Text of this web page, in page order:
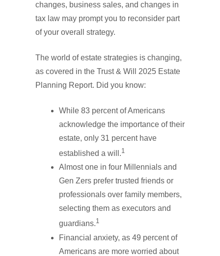
changes, business sales, and changes in
tax law may prompt you to reconsider part
of your overall strategy.
The world of estate strategies is changing,
as covered in the Trust & Will 2025 Estate
Planning Report. Did you know:
While 83 percent of Americans
acknowledge the importance of their
estate, only 31 percent have
established a will.1
Almost one in four Millennials and
Gen Zers prefer trusted friends or
professionals over family members,
selecting them as executors and
guardians.1
Financial anxiety, as 49 percent of
Americans are more worried about